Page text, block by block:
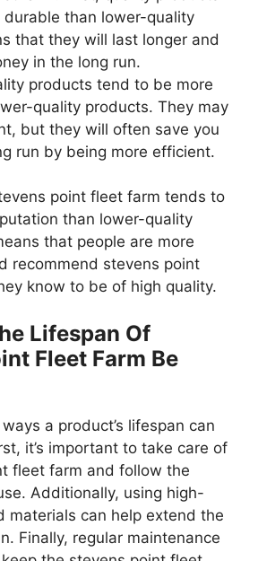
than lower-quality
that they will last longer and
in the long run.
products tend to be more
quality products. They may
but they will often save you
run by being more efficient.
point fleet farm tends to
than lower-quality
that people are more
recommend stevens point
know to be of high quality.
Lifespan Of
Fleet Farm Be
a product’s lifespan can
it’s important to take care of
fleet farm and follow the
Additionally, using high-
materials can help extend the
Finally, regular maintenance